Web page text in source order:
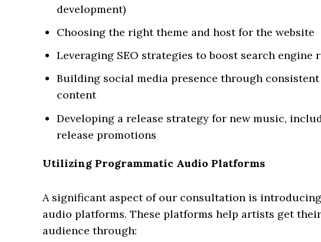
development)
Choosing the right theme and host for the website
Leveraging SEO strategies to boost search engine
Building social media presence through
content
Developing a release strategy for new music,
release promotions
Utilizing Programmatic Audio Platforms
A significant aspect of our consultation is
audio platforms. These platforms help artists get
audience through: